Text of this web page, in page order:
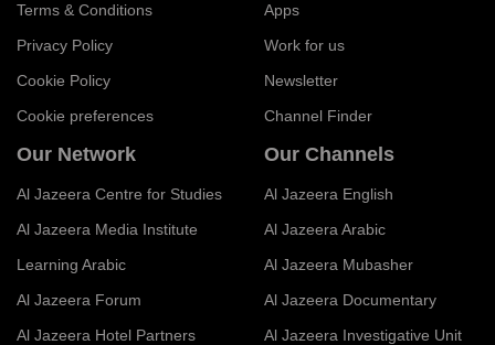
Terms & Conditions
Privacy Policy
Cookie Policy
Cookie preferences
Apps
Work for us
Newsletter
Channel Finder
Our Network
Al Jazeera Centre for Studies
Al Jazeera Media Institute
Learning Arabic
Al Jazeera Forum
Al Jazeera Hotel Partners
Our Channels
Al Jazeera English
Al Jazeera Arabic
Al Jazeera Mubasher
Al Jazeera Documentary
Al Jazeera Investigative Unit